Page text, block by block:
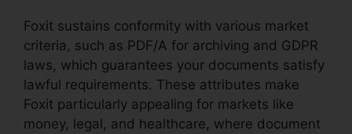
Foxit sustains conformity with various market
criteria, such as PDF/A for archiving and GDPR
laws, which guarantees your documents satisfy
lawful requirements. These attributes make
Foxit particularly appealing for markets like
money, legal, and healthcare, where document